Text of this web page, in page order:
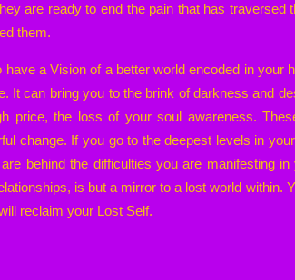
are ready to end the pain that has traversed
them.
have a Vision of a better world encoded in your
It can bring you to the brink of darkness and
price, the loss of your soul awareness.
change. If you go to the deepest levels in
behind the difficulties you are manifesting
is but a mirror to a lost world within.
reclaim your Lost Self.